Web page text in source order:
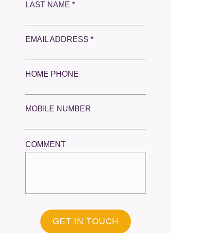
LAST NAME *
EMAIL ADDRESS *
HOME PHONE
MOBILE NUMBER
COMMENT
GET IN TOUCH